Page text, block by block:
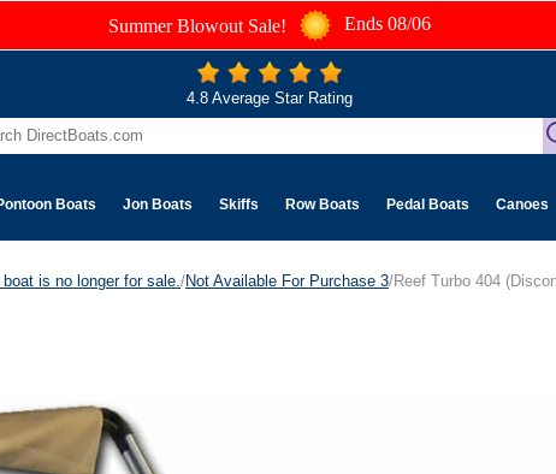
Summer Blowout Sale! Ends 08/06
4.8 Average Star Rating
Boats Jon Boats Skiffs Row Boats Pedal Boats Canoes
is no longer for sale. /Not Available For Purchase 3/Reef Turbo 404